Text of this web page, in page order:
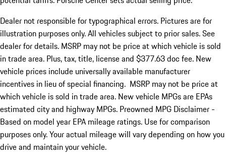
Dealer not responsible for typographical errors. Pictures are for
illustration purposes only. All vehicles subject to prior sales. See
dealer for details. MSRP may not be price at which vehicle is sold
in trade area. Plus, tax, title, license and $377.63 doc fee. New
vehicle prices include universally available manufacturer
incentives in lieu of special financing. MSRP may not be price at
which vehicle is sold in trade area. New vehicle MPGs are EPAs
estimated city and highway MPGs. Preowned MPG Disclaimer -
Based on model year EPA mileage ratings. Use for comparison
purposes only. Your actual mileage will vary depending on how you
drive and maintain your vehicle.